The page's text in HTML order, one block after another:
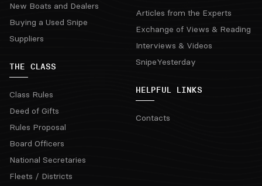
New Boats and Dealers
Buying a Used Snipe
Suppliers
THE CLASS
Class Rules
Deed of Gifts
Rules Proposal
Board Officers
National Secretaries
Fleets / Districts
Articles from the Experts
Exchange of Views & Reading
Interviews & Videos
SnipeYesterday
HELPFUL LINKS
Contacts